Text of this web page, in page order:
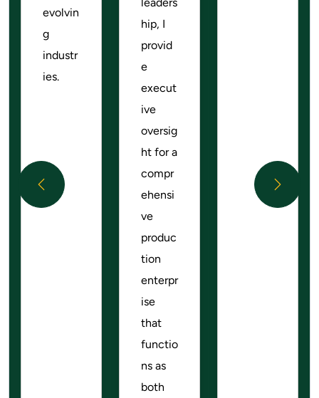
evolvin
g
industr
ies.
hip, I
provid
e
execut
ive
oversig
ht for a
compr
ehensi
ve
produc
tion
enterpr
ise
that
functio
ns as
both
Previous Next